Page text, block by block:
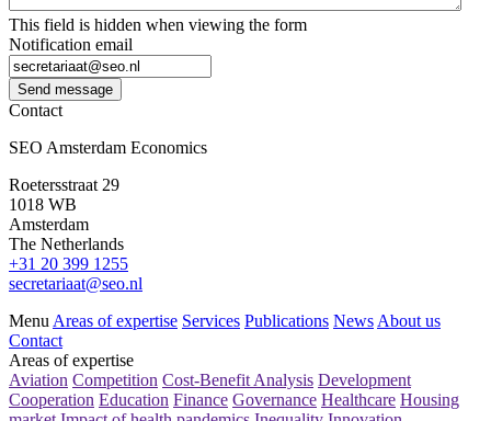
This field is hidden when viewing the form
Notification email
Send message
Contact
SEO Amsterdam Economics
Roetersstraat 29
1018 WB
Amsterdam
The Netherlands
+31 20 399 1255
secretariaat@seo.nl
Menu Areas of expertise Services Publications News About us
Contact
Areas of expertise
Aviation Competition Cost-Benefit Analysis Development
Cooperation Education Finance Governance Healthcare Housing